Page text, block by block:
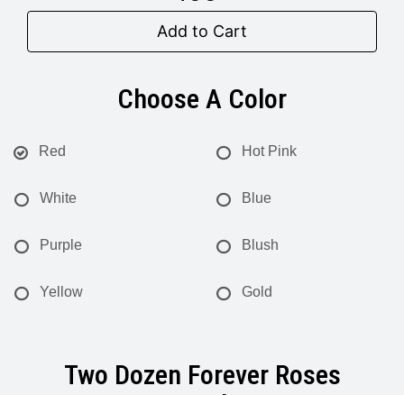
Add to Cart
Choose A Color
Red Hot Pink
White Blue
Purple Blush
Yellow Gold
Two Dozen Forever Roses